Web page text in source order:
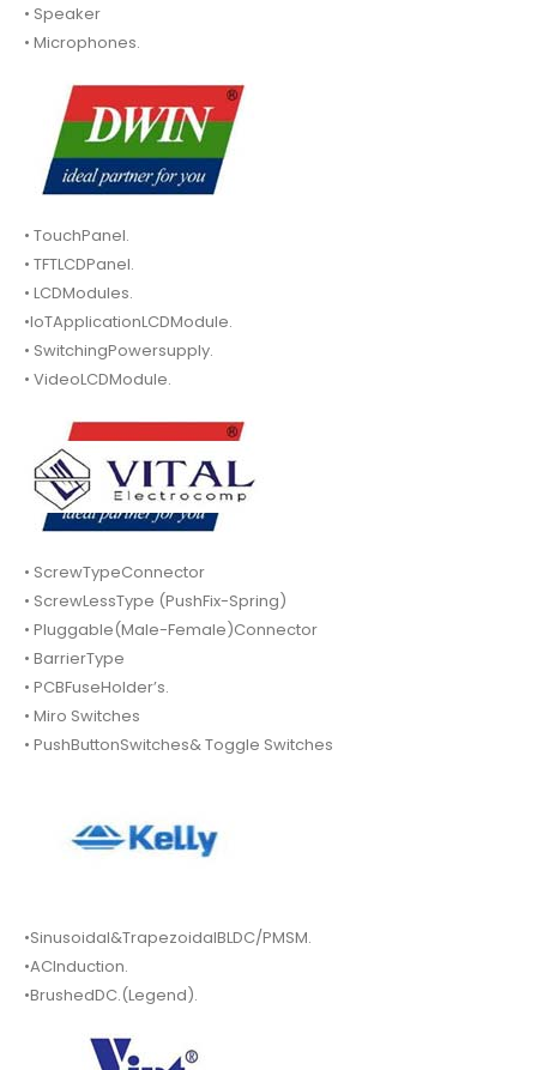
• Speaker
• Microphones.
• TouchPanel.
• TFTLCDPanel.
• LCDModules.
•IoTApplicationLCDModule.
• SwitchingPowersupply.
• VideoLCDModule.
• ScrewTypeConnector
• ScrewLessType (PushFix-Spring)
• Pluggable(Male-Female)Connector
• BarrierType
• PCBFuseHolder’s.
• Miro Switches
• PushButtonSwitches& Toggle Switches
•Sinusoidal&TrapezoidalBLDC/PMSM.
•ACInduction.
•BrushedDC.(Legend).